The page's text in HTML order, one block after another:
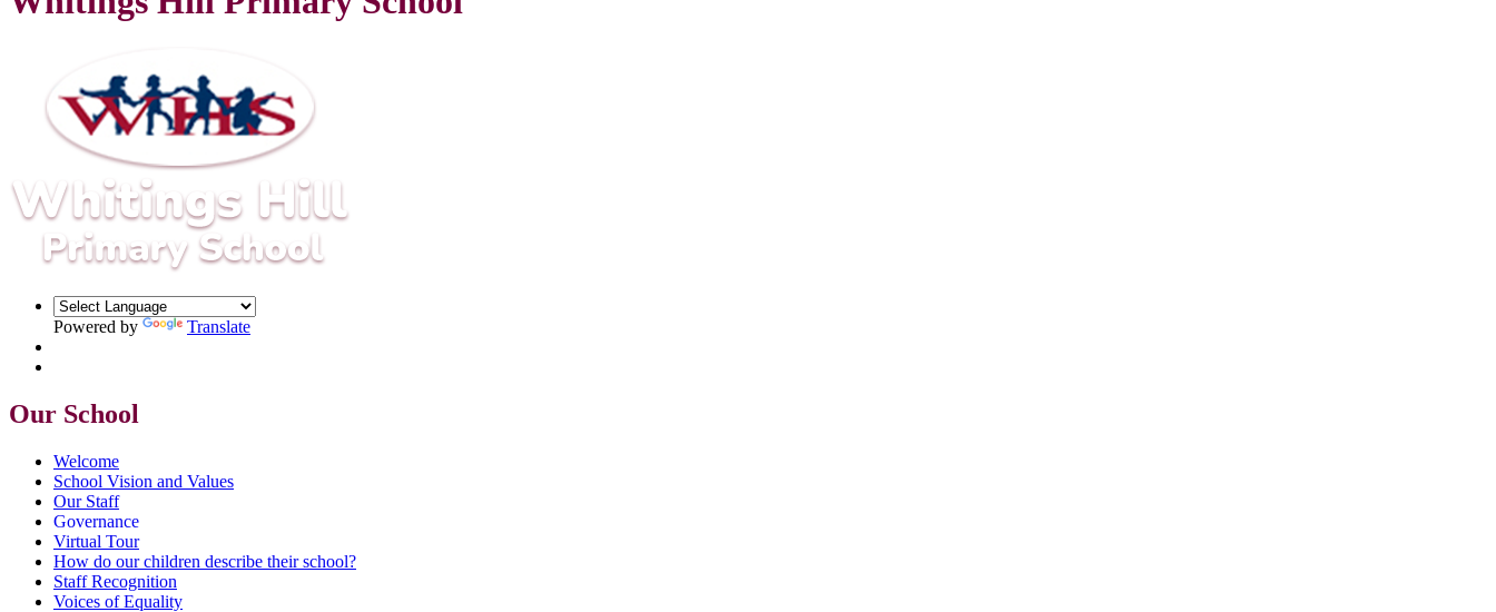
Powered by Translate
Our School
Welcome
School Vision and Values
Our Staff
Governance
Virtual Tour
How do our children describe their school?
Staff Recognition
Voices of Equality